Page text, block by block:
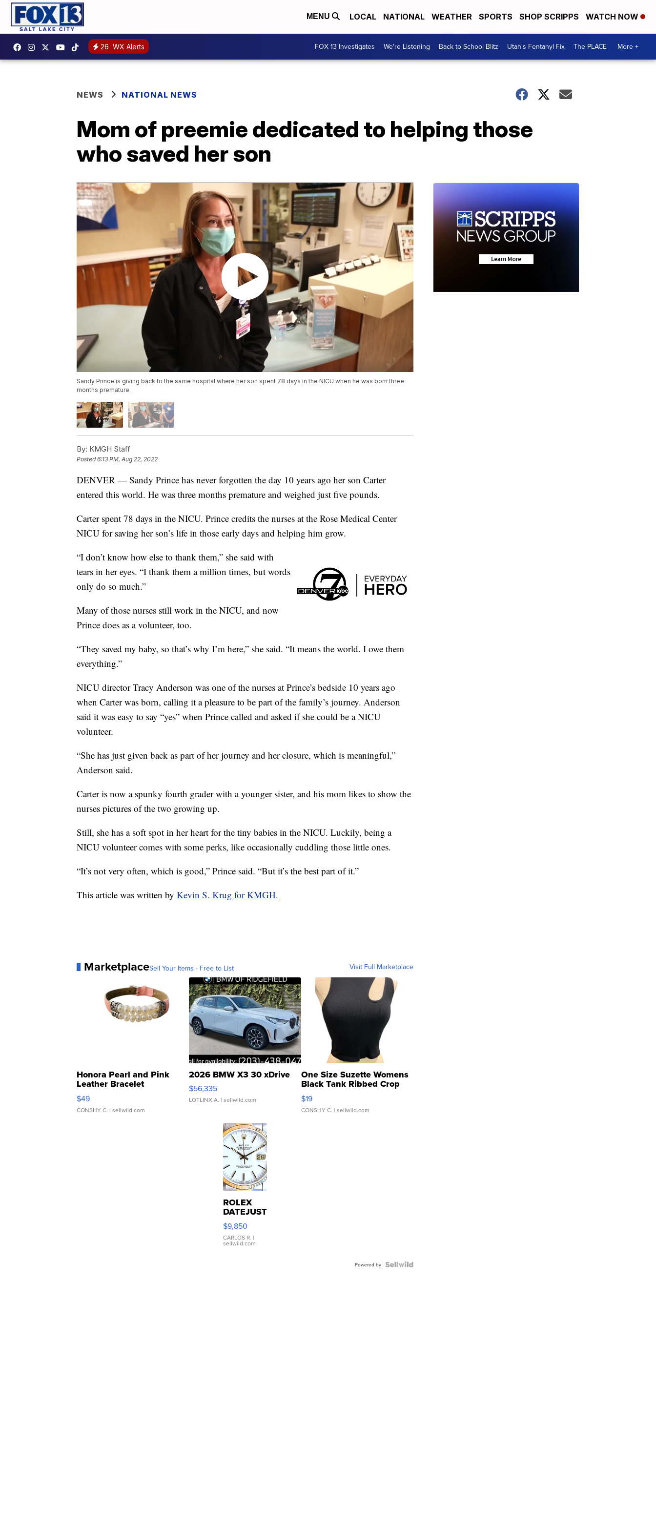
MENU LOCAL NATIONAL WEATHER SPORTS SHOP SCRIPPS WATCH NOW
26 WX Alerts FOX 13 Investigates We're Listening Back to School Blitz Utah's Fentanyl Fix The PLACE More +
NEWS NATIONAL NEWS
Mom of preemie dedicated to helping those
who saved her son
Sandy Prince is giving back to the same hospital where her son spent 78 days in the NICU when he was born three
months premature.
By: KMGH Staff
Posted6:13 PM, Aug 22, 2022
DENVER — Sandy Prince has never forgotten the day 10 years ago her son Carter
entered this world. He was three months premature and weighed just five pounds.
Carter spent 78 days in the NICU. Prince credits the nurses at the Rose Medical Center
NICU for saving her son’s life in those early days and helping him grow.
“I don’t know how else to thank them,” she said with
tears in her eyes. “I thank them a million times, but words
only do so much.”
Many of those nurses still work in the NICU, and now
Prince does as a volunteer, too.
“They saved my baby, so that’s why I’m here,” she said. “It means the world. I owe them
everything.”
NICU director Tracy Anderson was one of the nurses at Prince’s bedside 10 years ago
when Carter was born, calling it a pleasure to be part of the family’s journey. Anderson
said it was easy to say “yes” when Prince called and asked if she could be a NICU
volunteer.
“She has just given back as part of her journey and her closure, which is meaningful,”
Anderson said.
Carter is now a spunky fourth grader with a younger sister, and his mom likes to show the
nurses pictures of the two growing up.
Still, she has a soft spot in her heart for the tiny babies in the NICU. Luckily, being a
NICU volunteer comes with some perks, like occasionally cuddling those little ones.
“It’s not very often, which is good,” Prince said. “But it’s the best part of it.”
This article was written by Kevin S. Krug for KMGH.
MarketplaceSell Your Items - Free to List Visit Full Marketplace
Honora Pearl and Pink
Leather Bracelet
Adjustable Buckle Clo...
$49
CONSHY C. | sellwild.com
2026 BMW X3 30 xDrive
$56,335
LOTLINX A. | sellwild.com
One Size Suzette Womens
Black Tank Ribbed Crop
Asymmetrical ...
$19
CONSHY C. | sellwild.com
ROLEX
DATEJUST
16233
WHITE
DIAL
FLUTED
$9,850
CARLOS R. |
sellwild.com
Powered by